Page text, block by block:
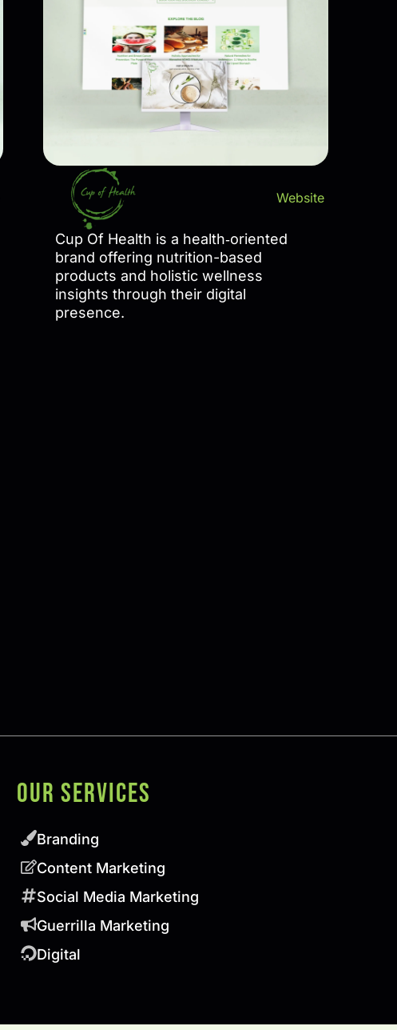
Website
Cup Of Health is a health‑oriented
brand offering nutrition-based
products and holistic wellness
insights through their digital
presence.
Our SERVICES
Branding
Content Marketing
Social Media Marketing
Guerrilla Marketing
Digital